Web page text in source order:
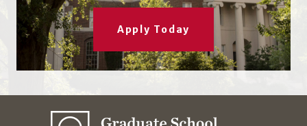
Apply Today